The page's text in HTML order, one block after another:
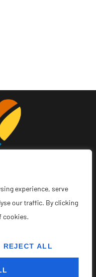
experience, serve
our traffic. By clicking
cookies.
REJECT ALL
Contact Us